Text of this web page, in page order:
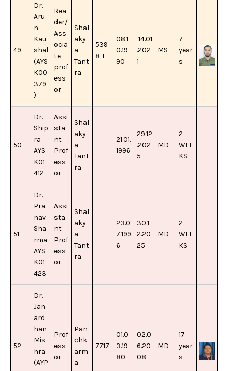
49
Dr.
Aru
n
Kau
shal
(AYS
K00
379
)
Rea
der/
Ass
ocia
te
prof
ess
or
Shal
aky
a
Tant
ra
539
8-I
08.1
0.19
90
14.01
.202
1
MS
7
year
s
50
Dr.
Ship
ra
AYS
K01
412
Assi
sta
nt
Prof
ess
or
Shal
aky
a
Tant
ra
21.01.
1996
29.12
.202
5
MD
2
WEE
KS
51
Dr.
Pra
nav
Sha
rma
AYS
K01
423
Assi
sta
nt
Prof
ess
or
Shal
aky
a
Tant
ra
23.0
7.199
6
30.1
2.20
25
MD
2
WEE
KS
52
Dr.
Jan
ard
han
Mis
hra
(AYP
Prof
ess
or
Pan
chk
arm
a
7717
01.0
3.19
80
02.0
6.20
08
MD
17
year
s